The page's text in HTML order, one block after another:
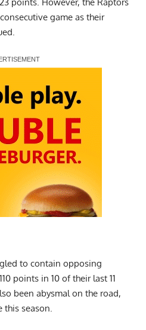
game as their
to contain opposing
points in 10 of their last 11
been abysmal on the road,
this season.